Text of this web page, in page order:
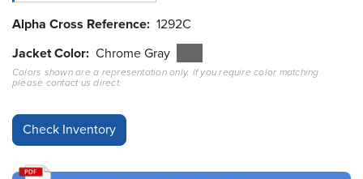
Finder
Cable
Finder
Sales
Alpha Cross Reference 1292C
Jacket Color Chrome Gray
Colors shown are a representation only. If you require color matching
please contact us direct.